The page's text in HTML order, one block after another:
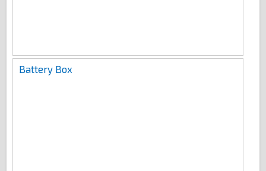
Battery Box